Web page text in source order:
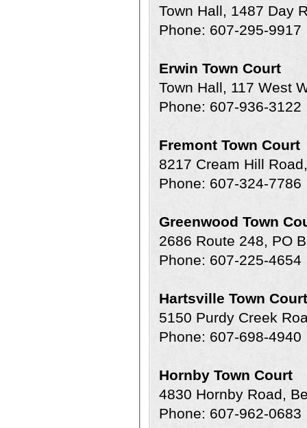
Town Hall, 1487 Day
Phone: 607-295-9917
Erwin Town Court
Town Hall, 117 West
Phone: 607-936-3122
Fremont Town Court
8217 Cream Hill
Phone: 607-324-7786
Greenwood Town
2686 Route 248, PO
Phone: 607-225-4654
Hartsville Town Court
5150 Purdy Creek
Phone: 607-698-4940
Hornby Town Court
4830 Hornby Road,
Phone: 607-962-0683